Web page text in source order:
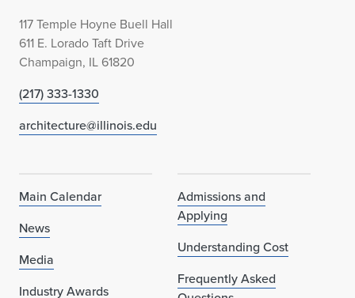
117 Temple Hoyne Buell Hall
611 E. Lorado Taft Drive
Champaign, IL 61820
(217) 333-1330
architecture@illinois.edu
Main Calendar
News
Media
Industry Awards
Admissions and
Applying
Understanding Cost
Frequently Asked